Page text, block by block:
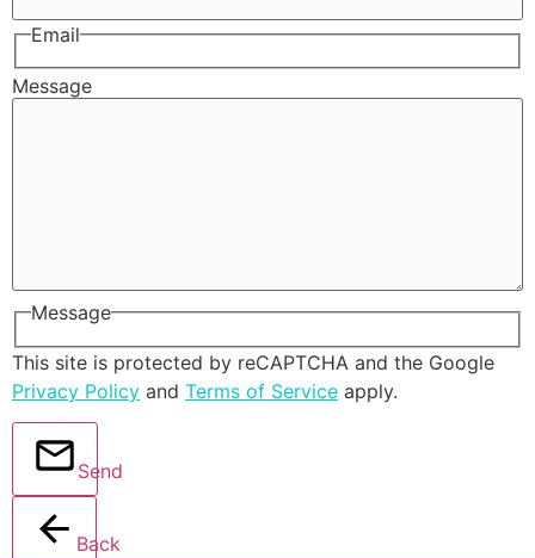
Email
Message
Message
This site is protected by reCAPTCHA and the Google
Privacy Policy and Terms of Service apply.
Send
Back